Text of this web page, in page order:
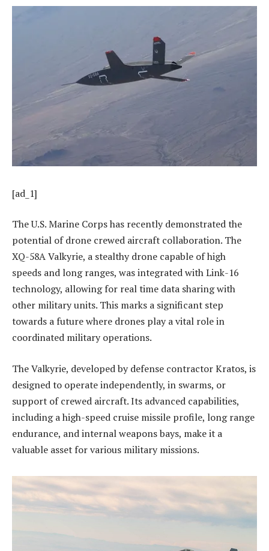
[ad_1]
The U.S. Marine Corps has recently demonstrated the
potential of drone crewed aircraft collaboration. The
XQ-58A Valkyrie, a stealthy drone capable of high
speeds and long ranges, was integrated with Link-16
technology, allowing for real time data sharing with
other military units. This marks a significant step
towards a future where drones play a vital role in
coordinated military operations.
The Valkyrie, developed by defense contractor Kratos, is
designed to operate independently, in swarms, or
support of crewed aircraft. Its advanced capabilities,
including a high-speed cruise missile profile, long range
endurance, and internal weapons bays, make it a
valuable asset for various military missions.